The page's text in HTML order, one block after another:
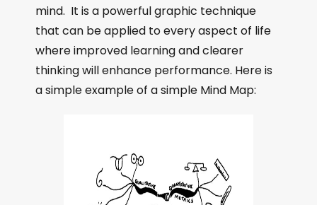
mind. It is a powerful graphic technique
that can be applied to every aspect of life
where improved learning and clearer
thinking will enhance performance. Here is
a simple example of a simple Mind Map: